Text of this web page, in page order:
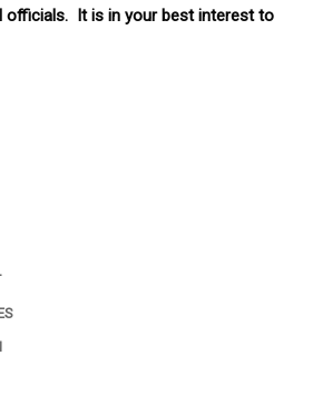
It is in your best interest to